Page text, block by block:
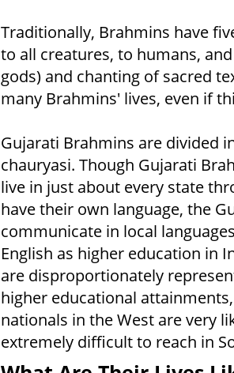
Traditionally, Brahmins have
to all creatures, to humans,
gods) and chanting of sacred
many Brahmins' lives, even if
Gujarati Brahmins are divided
chauryasi. Though Gujarati
live in just about every state
have their own language, the
communicate in local
English as higher education in
are disproportionately
higher educational
nationals in the West are very
extremely difficult to reach in